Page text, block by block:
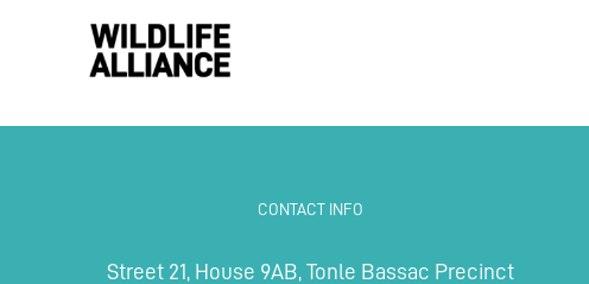
CONTACT INFO
Street 21, House 9AB, Tonle Bassac Precinct